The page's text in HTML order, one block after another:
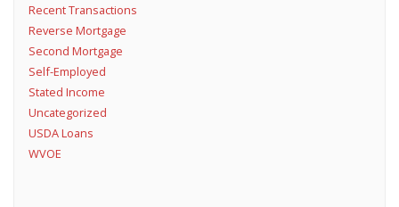
Recent Transactions
Reverse Mortgage
Second Mortgage
Self-Employed
Stated Income
Uncategorized
USDA Loans
WVOE